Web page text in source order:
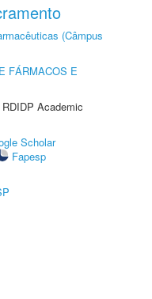
(Câmpus
FÁRMACOS E
Academic
Scholar
Fapesp